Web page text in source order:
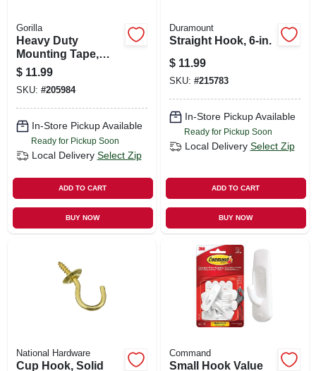
Gorilla
Heavy Duty
Mounting Tape,
Black, 1 X 60-in.
$ 11.99
SKU: #205984
In-Store Pickup Available
Ready for Pickup Soon
Local Delivery Select Zip
ADD TO CART
BUY NOW
Duramount
Straight Hook, 6-in.
$ 11.99
SKU: #215783
In-Store Pickup Available
Ready for Pickup Soon
Local Delivery Select Zip
ADD TO CART
BUY NOW
National Hardware
Cup Hook, Solid
Command
Small Hook Value